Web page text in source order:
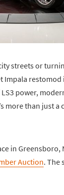
streets or
Impala
power,
more than just a
in
Auction. The